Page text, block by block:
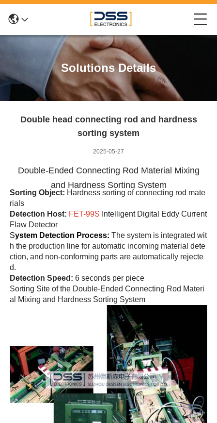
Solutions Details
Double head connecting rod and hardness
sorting system
2025-05-27
Double-Ended Connecting Rod Material Mixing
and Hardness Sorting System
Sorting Object: Hardness sorting of connecting rod mate
rials
Detection Host: FET-99S Intelligent Digital Eddy Current
Flaw Detector
System Detection Process: The system is integrated wit
h the production line for automatic incoming material dete
ction, and non-conforming parts are automatically rejecte
d.
Detection Speed: 6 seconds per piece
Sorting Site of the Double-Ended Connecting Rod Materi
al Mixing and Hardness Sorting System